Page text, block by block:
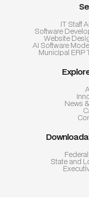
IT Staff
Software
Website
AI Software
Municipal ERP
News
State and